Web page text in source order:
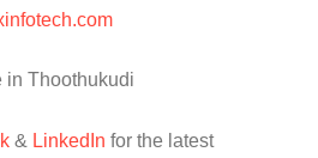
in Thoothukudi
& LinkedIn for the latest